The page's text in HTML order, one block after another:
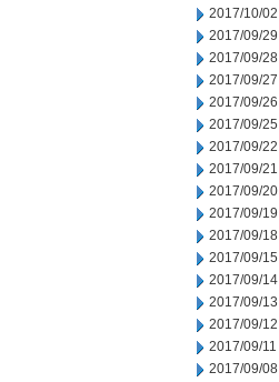
2017/10/02
2017/09/29
2017/09/28
2017/09/27
2017/09/26
2017/09/25
2017/09/22
2017/09/21
2017/09/20
2017/09/19
2017/09/18
2017/09/15
2017/09/14
2017/09/13
2017/09/12
2017/09/11
2017/09/08